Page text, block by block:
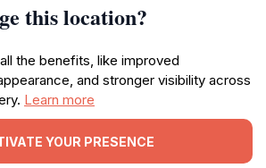
this location?
the benefits, like improved
and stronger visibility across
Learn more
YOUR PRESENCE